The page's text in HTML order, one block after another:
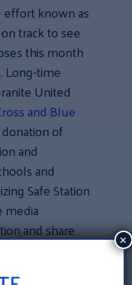
known as
track to see
this month
Long-time
United
and Blue
of
and
and
Safe Station
and share
×